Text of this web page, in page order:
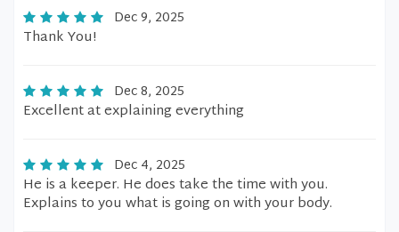
Dec 9, 2025
Thank You!
Dec 8, 2025
Excellent at explaining everything
Dec 4, 2025
He is a keeper. He does take the time with you.
Explains to you what is going on with your body.